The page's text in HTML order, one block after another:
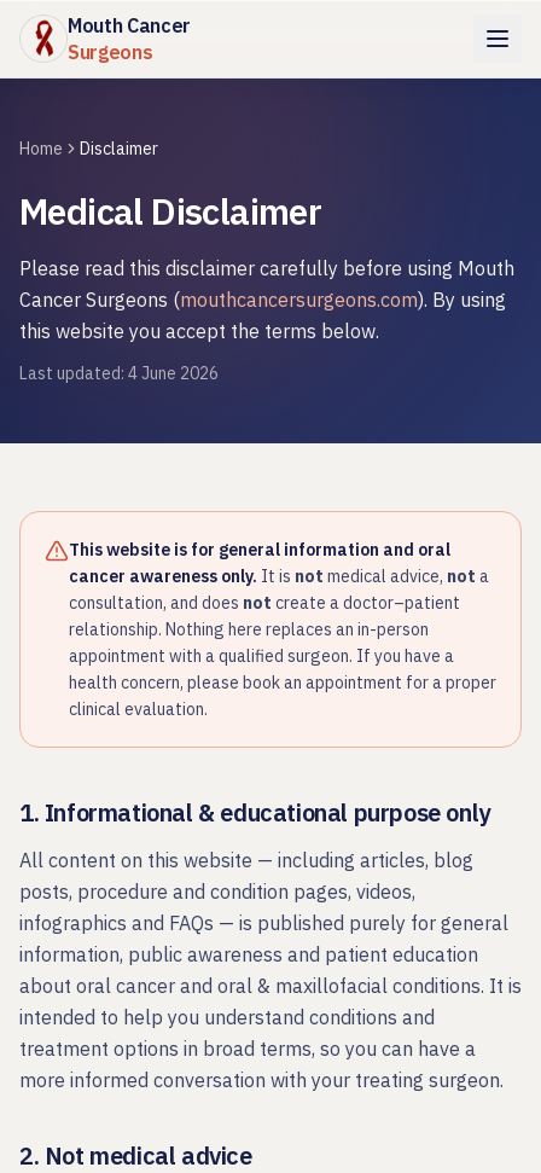
Mouth Cancer
Surgeons
Home Disclaimer
Medical Disclaimer
Please read this disclaimer carefully before using Mouth
Cancer Surgeons (mouthcancersurgeons.com). By using
this website you accept the terms below.
Last updated: 4 June 2026
This website is for general information and oral
cancer awareness only. It is not medical advice, not a
consultation, and does not create a doctor–patient
relationship. Nothing here replaces an in-person
appointment with a qualified surgeon. If you have a
health concern, please book an appointment for a proper
clinical evaluation.
1. Informational & educational purpose only
All content on this website — including articles, blog
posts, procedure and condition pages, videos,
infographics and FAQs — is published purely for general
information, public awareness and patient education
about oral cancer and oral & maxillofacial conditions. It is
intended to help you understand conditions and
treatment options in broad terms, so you can have a
more informed conversation with your treating surgeon.
2. Not medical advice